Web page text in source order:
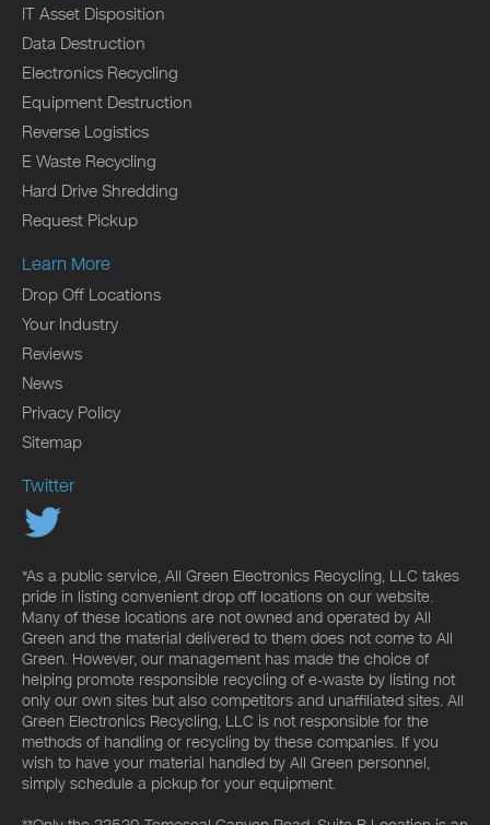
IT Asset Disposition
Data Destruction
Electronics Recycling
Equipment Destruction
Reverse Logistics
E Waste Recycling
Hard Drive Shredding
Request Pickup
Learn More
Drop Off Locations
Your Industry
Reviews
News
Privacy Policy
Sitemap
Twitter
*As a public service, All Green Electronics Recycling, LLC takes
pride in listing convenient drop off locations on our website.
Many of these locations are not owned and operated by All
Green and the material delivered to them does not come to All
Green. However, our management has made the choice of
helping promote responsible recycling of e-waste by listing not
only our own sites but also competitors and unaffiliated sites. All
Green Electronics Recycling, LLC is not responsible for the
methods of handling or recycling by these companies. If you
wish to have your material handled by All Green personnel,
simply schedule a pickup for your equipment.